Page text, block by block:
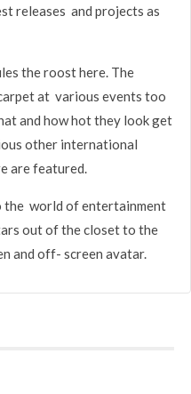
releases and projects as
the roost here. The
at various events too
and how hot they look get
other international
are featured.
the world of entertainment
out of the closet to the
and off- screen avatar.